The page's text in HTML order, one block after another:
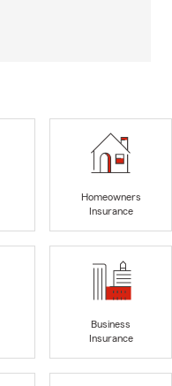
Homeowners
Insurance
Business
Insurance